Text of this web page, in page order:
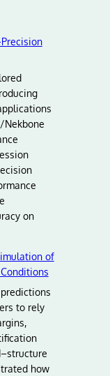
Nekbone
on
of
to rely
how